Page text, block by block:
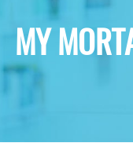
MY